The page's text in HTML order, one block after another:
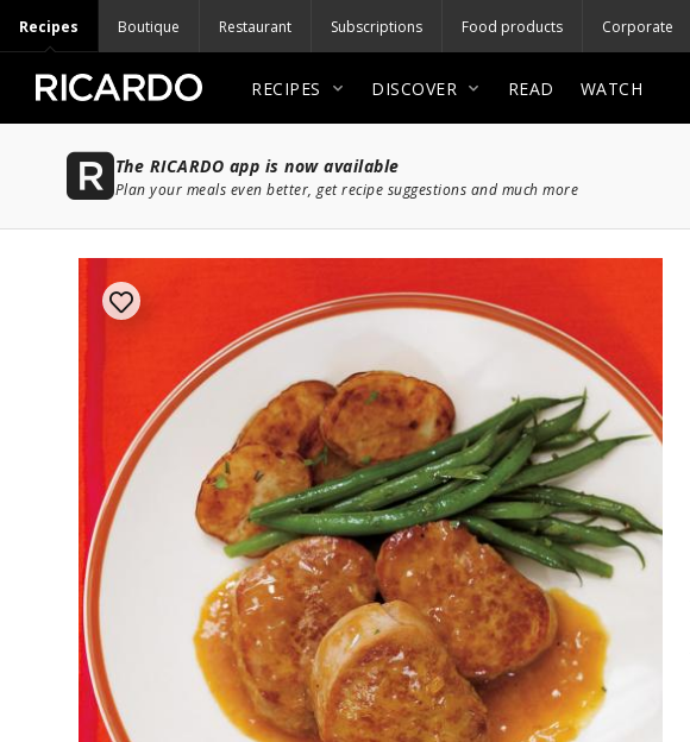
Recipes Boutique Restaurant Subscriptions Food products Corporate
RECIPES DISCOVER READ WATCH
The RICARDO app is now available
Plan your meals even better, get recipe suggestions and much more